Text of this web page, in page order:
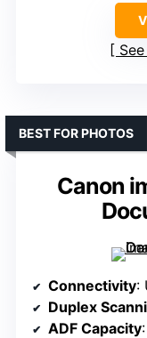
Canon
BEST FOR PHOTOS
Connectivity:
Duplex
ADF Capacity